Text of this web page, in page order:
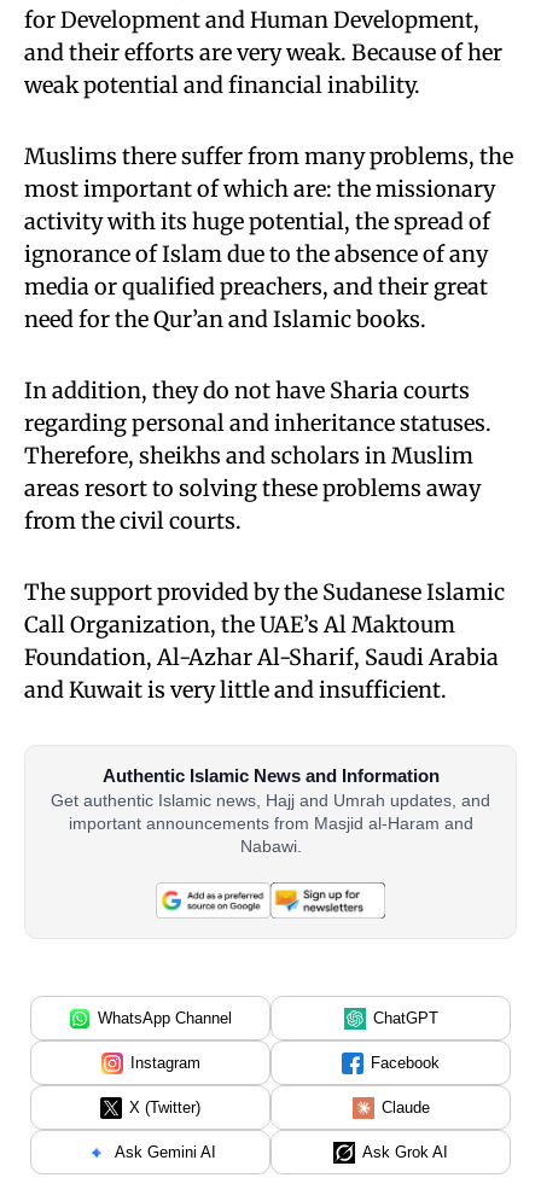
for Development and Human Development,
and their efforts are very weak. Because of her
weak potential and financial inability.
Muslims there suffer from many problems, the
most important of which are: the missionary
activity with its huge potential, the spread of
ignorance of Islam due to the absence of any
media or qualified preachers, and their great
need for the Qur’an and Islamic books.
In addition, they do not have Sharia courts
regarding personal and inheritance statuses.
Therefore, sheikhs and scholars in Muslim
areas resort to solving these problems away
from the civil courts.
The support provided by the Sudanese Islamic
Call Organization, the UAE’s Al Maktoum
Foundation, Al-Azhar Al-Sharif, Saudi Arabia
and Kuwait is very little and insufficient.
Authentic Islamic News and Information
Get authentic Islamic news, Hajj and Umrah updates, and
important announcements from Masjid al-Haram and
Nabawi.
WhatsApp Channel ChatGPT
Instagram Facebook
X (Twitter) Claude
Ask Gemini AI Ask Grok AI